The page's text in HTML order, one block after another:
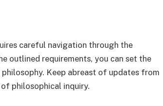
careful navigation through the
outlined requirements, you can set the
Keep abreast of updates from
philosophical inquiry.